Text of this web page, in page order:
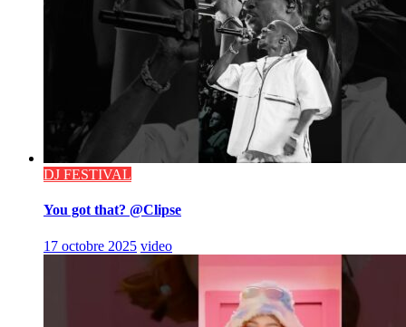
DJ FESTIVAL
You got that? @Clipse
17 octobre 2025 video